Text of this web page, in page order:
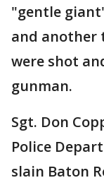
"gentle
and another
were shot
gunman.
Sgt. Don
Police
slain Baton